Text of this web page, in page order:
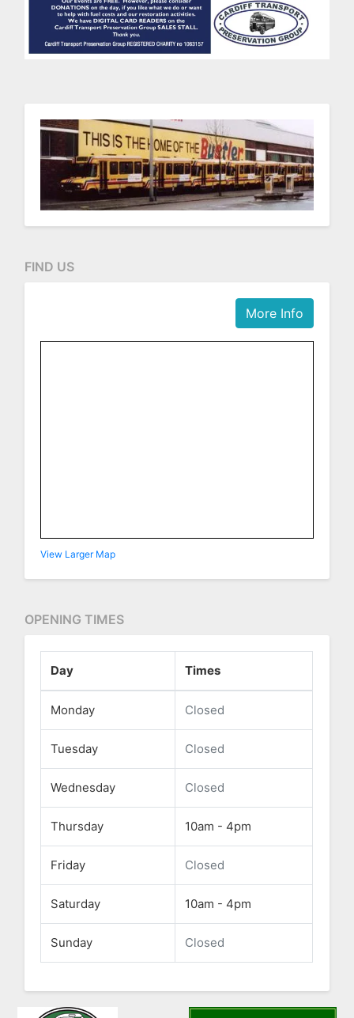
FIND US
More Info
View Larger Map
OPENING TIMES
Day Times
Monday Closed
Tuesday Closed
Wednesday Closed
Thursday 10am - 4pm
Friday Closed
Saturday 10am - 4pm
Sunday Closed